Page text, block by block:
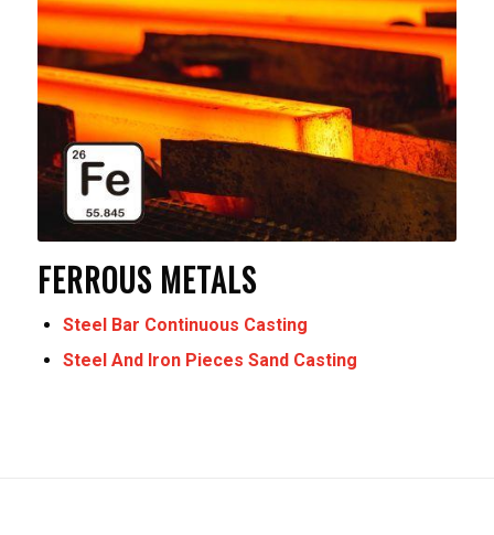
FERROUS METALS
Steel Bar Continuous Casting
Steel And Iron Pieces Sand Casting